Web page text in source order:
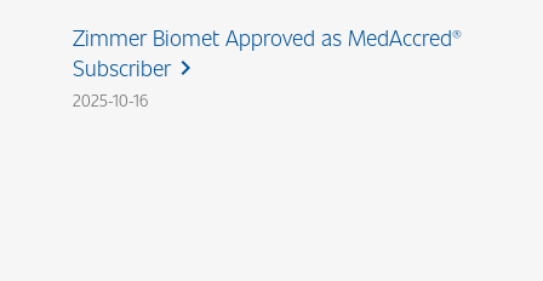
Zimmer Biomet Approved as MedAccred®
Subscriberchevron_right
2025-10-16